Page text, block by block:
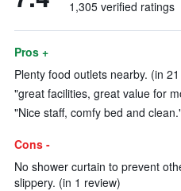
1,305 verified ratings
Pros +
Plenty food outlets nearby. (in
"great facilities, great value for
"Nice staff, comfy bed and
Cons -
No shower curtain to prevent
slippery. (in 1 review)